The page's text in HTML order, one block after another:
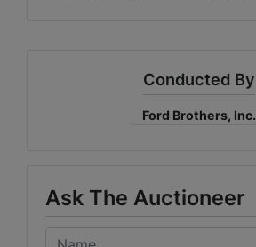
Conducted By
Ford Brothers, Inc.
Ask The Auctioneer